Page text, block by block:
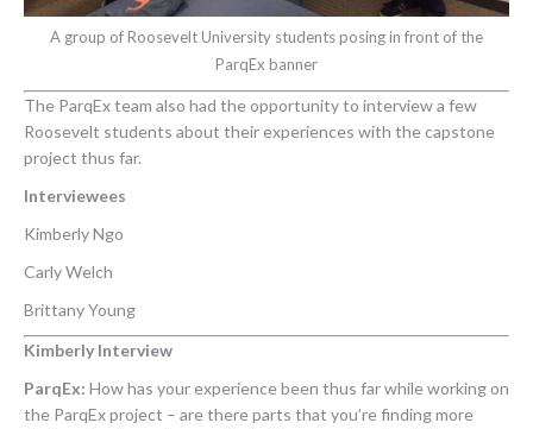
A group of Roosevelt University students posing in front of the
ParqEx banner
The ParqEx team also had the opportunity to interview a few
Roosevelt students about their experiences with the capstone
project thus far.
Interviewees
Kimberly Ngo
Carly Welch
Brittany Young
Kimberly Interview
ParqEx: How has your experience been thus far while working on
the ParqEx project – are there parts that you’re finding more